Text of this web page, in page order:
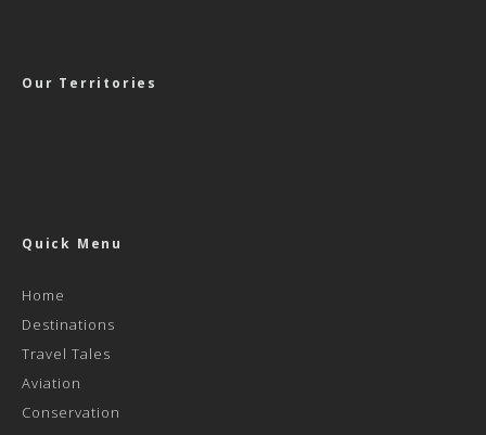
Our Territories
Quick Menu
Home
Destinations
Travel Tales
Aviation
Conservation